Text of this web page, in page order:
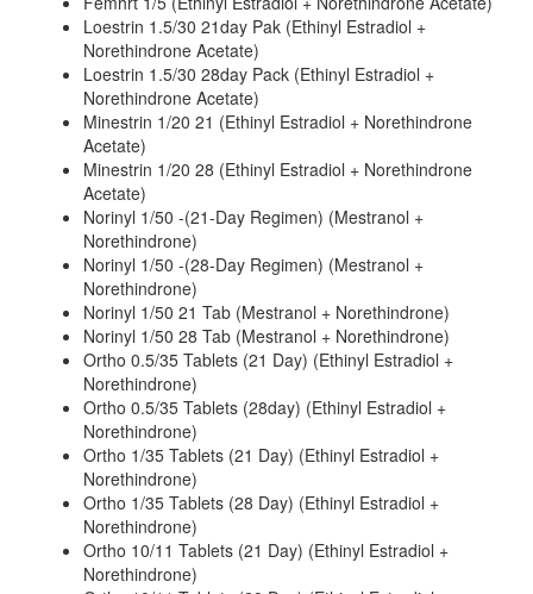
Loestrin 1.5/30 21day Pak (Ethinyl Estradiol +
Norethindrone Acetate)
Loestrin 1.5/30 28day Pack (Ethinyl Estradiol +
Norethindrone Acetate)
Minestrin 1/20 21 (Ethinyl Estradiol + Norethindrone
Acetate)
Minestrin 1/20 28 (Ethinyl Estradiol + Norethindrone
Acetate)
Norinyl 1/50 -(21-Day Regimen) (Mestranol +
Norethindrone)
Norinyl 1/50 -(28-Day Regimen) (Mestranol +
Norethindrone)
Norinyl 1/50 21 Tab (Mestranol + Norethindrone)
Norinyl 1/50 28 Tab (Mestranol + Norethindrone)
Ortho 0.5/35 Tablets (21 Day) (Ethinyl Estradiol +
Norethindrone)
Ortho 0.5/35 Tablets (28day) (Ethinyl Estradiol +
Norethindrone)
Ortho 1/35 Tablets (21 Day) (Ethinyl Estradiol +
Norethindrone)
Ortho 1/35 Tablets (28 Day) (Ethinyl Estradiol +
Norethindrone)
Ortho 10/11 Tablets (21 Day) (Ethinyl Estradiol +
Norethindrone)